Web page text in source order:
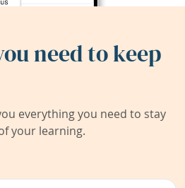
need to keep
everything you need to stay
your learning.